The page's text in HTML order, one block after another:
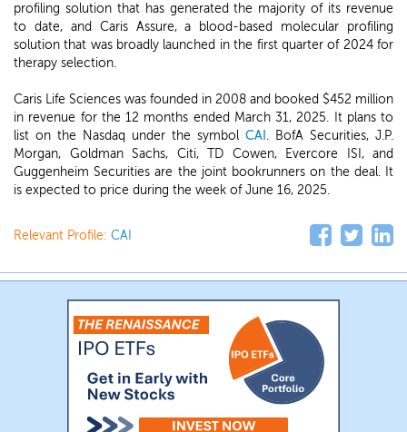
profiling solution that has generated the majority of its revenue
to date, and Caris Assure, a blood-based molecular profiling
solution that was broadly launched in the first quarter of 2024 for
therapy selection.
Caris Life Sciences was founded in 2008 and booked $452 million
in revenue for the 12 months ended March 31, 2025. It plans to
list on the Nasdaq under the symbol CAI . BofA Securities, J.P.
Morgan, Goldman Sachs, Citi, TD Cowen, Evercore ISI, and
Guggenheim Securities are the joint bookrunners on the deal. It
is expected to price during the week of June 16, 2025.
Relevant Profile: CAI